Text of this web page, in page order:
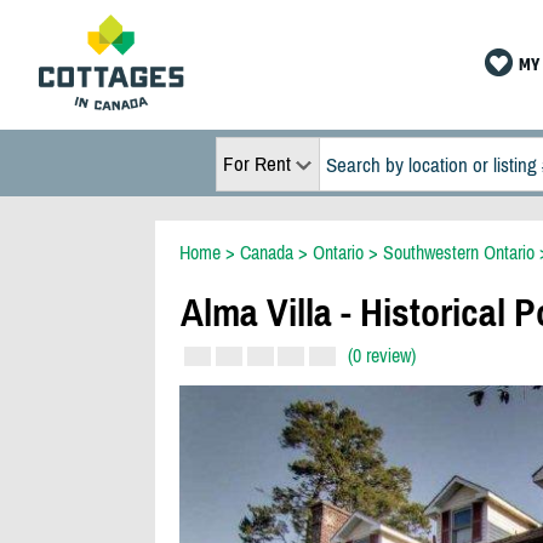
For Rent
Home> Canada> Ontario> Southwestern Ontario
Alma Villa - Historical
(0 review)